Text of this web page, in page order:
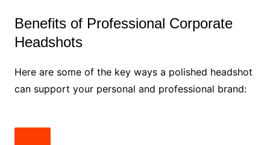
Benefits of Professional Corporate
Headshots
Here are some of the key ways a polished headshot
can support your personal and professional brand: